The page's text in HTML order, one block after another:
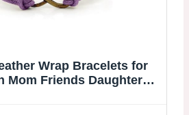
Wrap Bracelets for
Mom Friends Daughter